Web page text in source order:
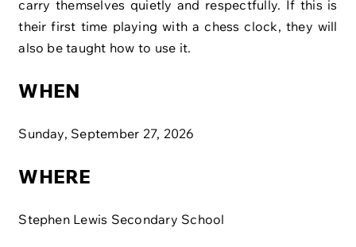
carry themselves quietly and respectfully. If this is
their first time playing with a chess clock, they will
also be taught how to use it.
WHEN
Sunday, September 27, 2026
WHERE
Stephen Lewis Secondary School